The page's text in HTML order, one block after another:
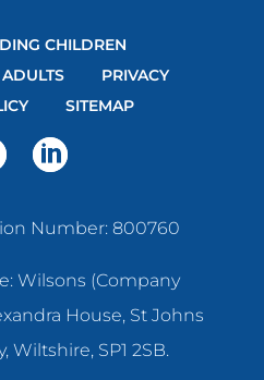
CHILDREN
PRIVACY
SITEMAP
Number: 800760
Wilsons (Company
House, St Johns
Wiltshire, SP1 2SB.